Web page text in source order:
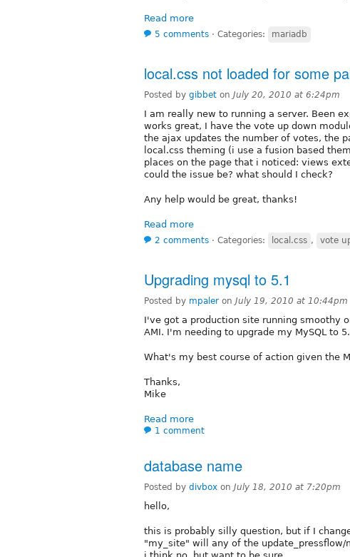
Read more
5 comments ⋅ Categories: mariadb
local.css not loaded for some
Posted by gibbet on July 20, 2010 at 6:24pm
I am really new to running a server. Been
works great, I have the vote up down
the ajax updates the number of votes, the
local.css theming (i use a fusion based
places on the page that i noticed: views
could the issue be? what should I check?
Any help would be great, thanks!
Read more
2 comments ⋅ Categories: local.css , vote
Upgrading mysql to 5.1
Posted by mpaler on July 19, 2010 at 10:44pm
I've got a production site running smoothy
AMI. I'm needing to upgrade my MySQL to
What's my best course of action given the
Thanks,
Mike
Read more
1 comment
database name
Posted by divbox on July 18, 2010 at 7:20pm
hello,
this is probably silly question, but if I
"my_site" will any of the update_pressflow/